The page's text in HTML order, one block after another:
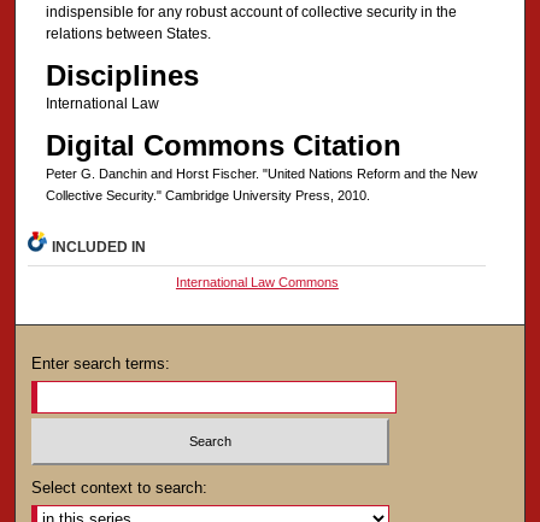
indispensible for any robust account of collective security in the
relations between States.
Disciplines
International Law
Digital Commons Citation
Peter G. Danchin and Horst Fischer. "United Nations Reform and the New
Collective Security." Cambridge University Press, 2010.
INCLUDED IN
International Law Commons
Enter search terms:
Select context to search: